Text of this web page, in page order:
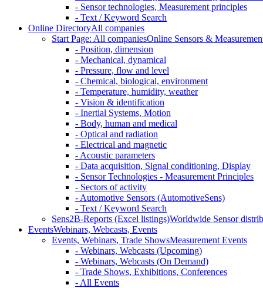
- Sensor technologies, Measurement principles
- Text / Keyword Search
Online DirectoryAll companies
Start Page: All companiesOnline Sensors &
- Position, dimension
- Mechanical, dynamical
- Pressure, flow and level
- Chemical, biological, environment
- Temperature, humidity, weather
- Vision & identification
- Inertial Systems, Motion
- Body, human and medical
- Optical and radiation
- Electrical and magnetic
- Acoustic parameters
- Data acquisition, Signal conditioning, Display
- Sensor Technologies - Measurement Principles
- Sectors of activity
- Automotive Sensors (AutomotiveSens)
- Text / Keyword Search
Sens2B-Reports (Excel listings)Worldwide Sensor
EventsWebinars, Webcasts, Events
Events, Webinars, Trade ShowsMeasurement Events
- Webinars, Webcasts (Upcoming)
- Webinars, Webcasts (On Demand)
- Trade Shows, Exhibitions, Conferences
- All Events